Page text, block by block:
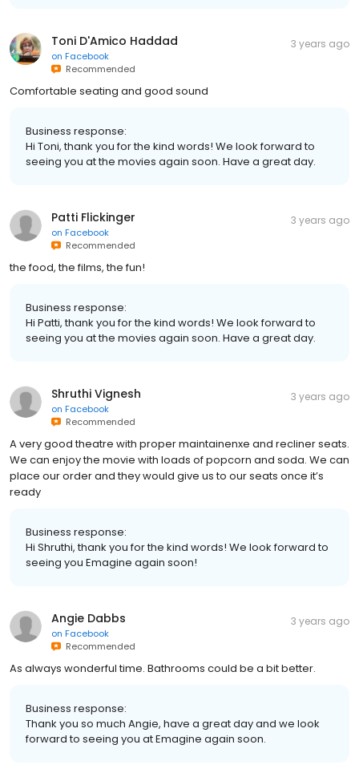
Toni D'Amico Haddad
on Facebook
Recommended
3 years ago
Comfortable seating and good sound
Business response:
Hi Toni, thank you for the kind words! We look forward to
seeing you at the movies again soon. Have a great day.
Patti Flickinger
on Facebook
Recommended
3 years ago
the food, the films, the fun!
Business response:
Hi Patti, thank you for the kind words! We look forward to
seeing you at the movies again soon. Have a great day.
Shruthi Vignesh
on Facebook
Recommended
3 years ago
A very good theatre with proper maintainenxe and recliner seats.
We can enjoy the movie with loads of popcorn and soda. We can
place our order and they would give us to our seats once it’s
ready
Business response:
Hi Shruthi, thank you for the kind words! We look forward to
seeing you Emagine again soon!
Angie Dabbs
on Facebook
Recommended
3 years ago
As always wonderful time. Bathrooms could be a bit better.
Business response:
Thank you so much Angie, have a great day and we look
forward to seeing you at Emagine again soon.